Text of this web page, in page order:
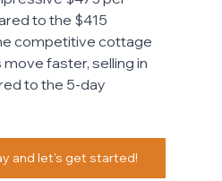
to the $415
competitive cottage
faster, selling in
to the 5-day
and let's get started!